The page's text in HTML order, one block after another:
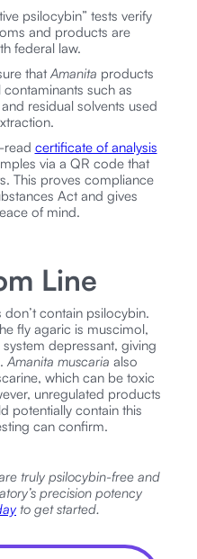
psilocybin” tests verify
and products are
federal law.
thatAmanita products
such as
residual solvents used
read certificate of analysis
via a QR code that
This proves compliance
Act and gives
of mind.
Line
contain psilocybin.
fly agaric is muscimol,
depressant, giving
Amanita muscaria also
which can be toxic
unregulated products
potentially contain this
can confirm.
truly psilocybin-free and
precision potency
to get started.